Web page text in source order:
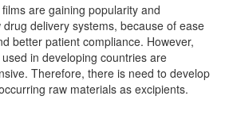
are gaining popularity and
delivery systems, because of ease
better patient compliance. However,
in developing countries are
Therefore, there is need to develop
raw materials as excipients.